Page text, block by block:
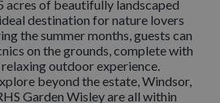
acres of beautifully landscaped
destination for nature lovers
the summer months, guests can
on the grounds, complete with
outdoor experience.
beyond the estate, Windsor,
Garden Wisley are all within